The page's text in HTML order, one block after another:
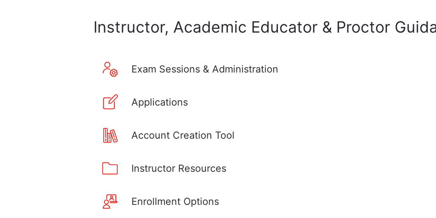
Instructor, Academic Educator & Proctor
Exam Sessions & Administration
Applications
Account Creation Tool
Instructor Resources
Enrollment Options